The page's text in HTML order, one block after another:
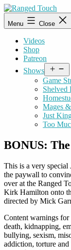
Skip
to
content
Ranged
Touch
Menu Close
Videos
Shop
Patreon
Shows
Game
Shelved
Mages
Just
Too
BONUS:
This is a very
the paywall to
over at the Ranged
Kirk Hamilton onto
directed by Mick
Content warnings for
death, kidnapping,
bullying, sexism,
addiction, torture